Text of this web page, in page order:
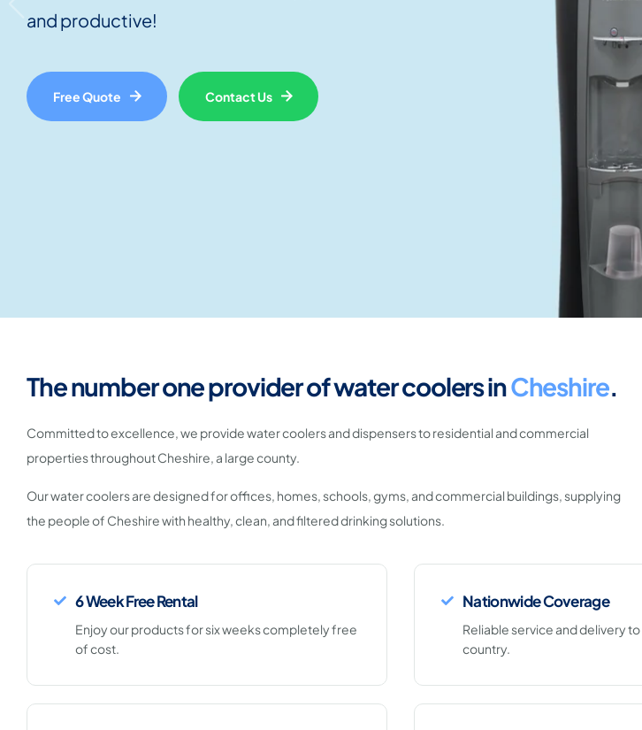
and productive!
Free Quote Contact Us
The number one provider of water coolers inCheshire.
Committed to excellence, we provide water coolers and dispensers to residential and commercial
properties throughout Cheshire, a large county.
Our water coolers are designed for offices, homes, schools, gyms, and commercial buildings, supplying
the people of Cheshire with healthy, clean, and filtered drinking solutions.
6 Week Free Rental
Enjoy our products for six weeks completely free
of cost.
Nationwide Coverage
Reliable service and delivery
country.